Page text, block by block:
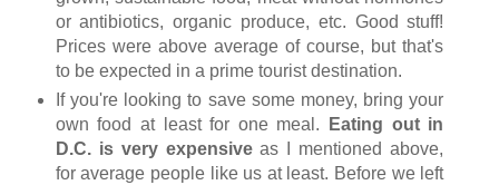
or antibiotics, organic produce, etc. Good stuff!
Prices were above average of course, but that's
to be expected in a prime tourist destination.
If you're looking to save some money, bring your
own food at least for one meal.
Eating out in
D.C. is very expensiveas I mentioned above,
for average people like us at least. Before we left